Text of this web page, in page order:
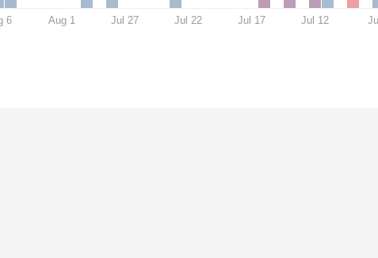
6 Aug 1 Jul 27 Jul 22 Jul 17 Jul 12